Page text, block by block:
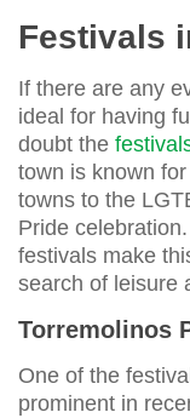
Festivals
If there are any
ideal for having
doubt the
town is known
towns to the
Pride
festivals make
search of leisure
Torremolinos
One of the
prominent in